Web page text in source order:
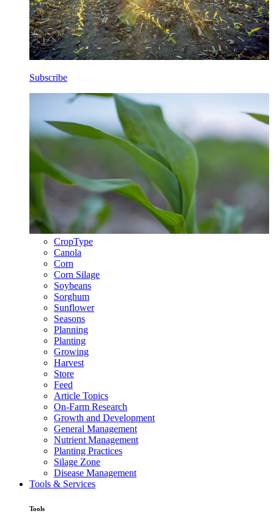
Subscribe
CropType
Canola
Corn
Corn Silage
Soybeans
Sorghum
Sunflower
Seasons
Planning
Planting
Growing
Harvest
Store
Feed
Article Topics
On-Farm Research
Growth and Development
General Management
Nutrient Management
Planting Practices
Silage Zone
Disease Management
Tools & Services
Tools